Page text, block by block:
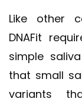
Like other
DNAFit
simple
that small
variants